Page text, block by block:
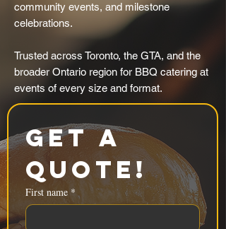
community events, and milestone
celebrations.
Trusted across Toronto, the GTA, and the
broader Ontario region for BBQ catering at
events of every size and format.
Get a
Quote!
First name *